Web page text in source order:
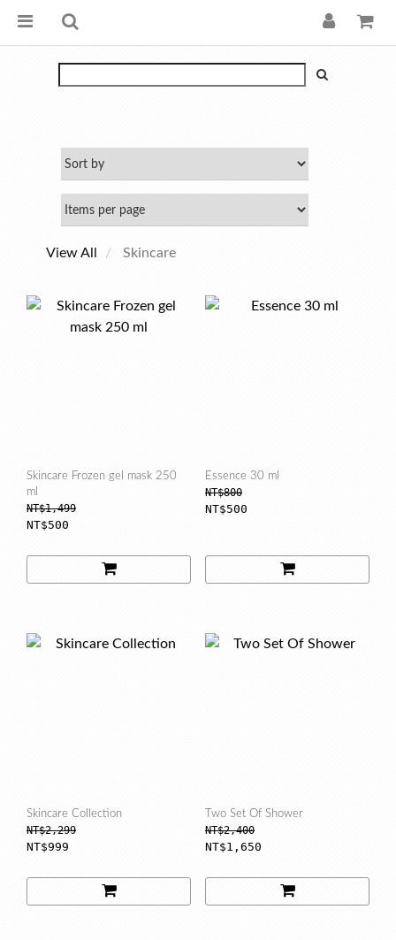
View All Skincare
Skincare Frozen gel mask 250
ml
NT$1,499
NT$500
Essence 30 ml
NT$800
NT$500
Skincare Collection
NT$2,299
NT$999
Two Set Of Shower
NT$2,400
NT$1,650